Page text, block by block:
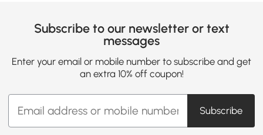
Subscribe to our newsletter or text
messages
Enter your email or mobile number to subscribe and get
an extra 10% off coupon!
Subscribe